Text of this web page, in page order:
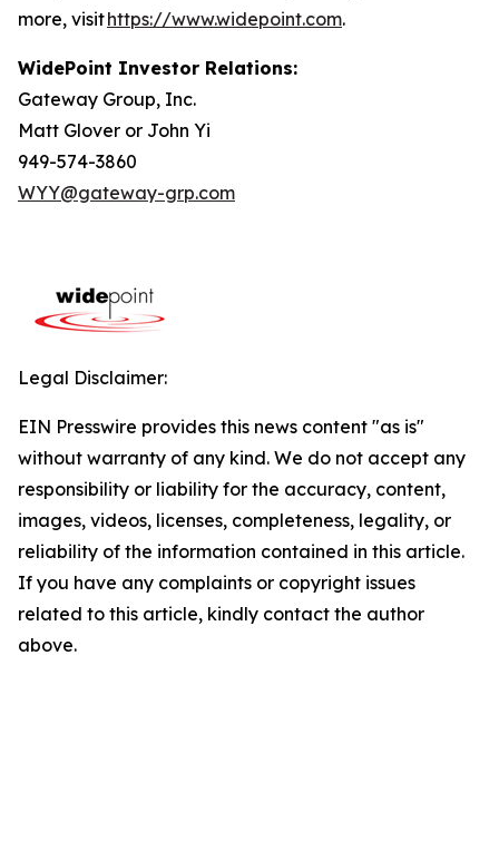
more, visithttps://www.widepoint.com.
WidePoint Investor Relations:
Gateway Group, Inc.
Matt Glover or John Yi
949-574-3860
WYY@gateway-grp.com
Legal Disclaimer:
EIN Presswire provides this news content "as is"
without warranty of any kind. We do not accept any
responsibility or liability for the accuracy, content,
images, videos, licenses, completeness, legality, or
reliability of the information contained in this article.
If you have any complaints or copyright issues
related to this article, kindly contact the author
above.